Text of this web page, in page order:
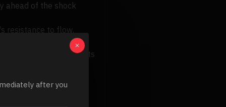
after you
ahead of the shock
resistance to flow.
to cSt, the fluid gets
cSt and Cps, the